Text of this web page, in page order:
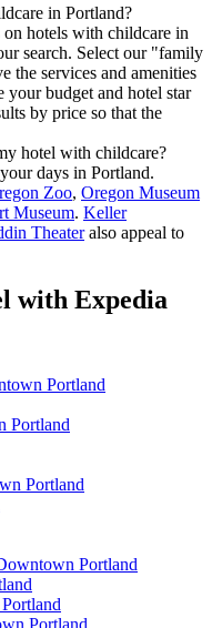
in Portland?
hotels with childcare in
search. Select our "family
the services and amenities
budget and hotel star
by price so that the
hotel with childcare?
days in Portland.
Zoo, Oregon Museum
Museum. Keller
Theateralso appeal to
with Expedia
Portland
Portland
Portland
Portland
Portland